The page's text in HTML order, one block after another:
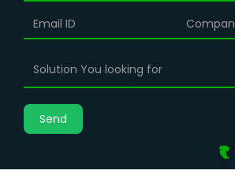
growth and innovation.
Solution You looking for